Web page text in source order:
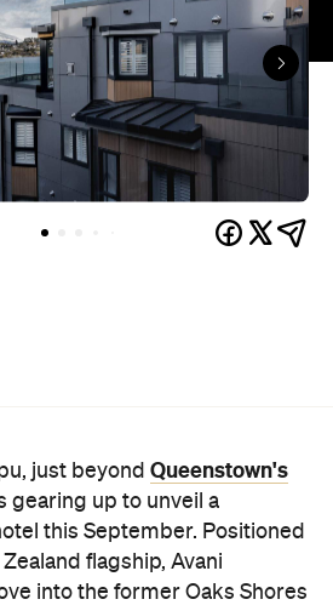
just beyond Queenstown's
gearing up to unveil a
this September. Positioned
flagship, Avani
into the former Oaks Shores